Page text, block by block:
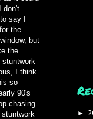
don't
say I
the
but
the
stuntwork
I think
so
90's
chasing
►